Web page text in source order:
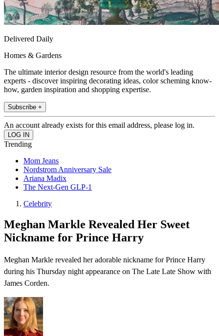
Delivered Daily
Homes & Gardens
The ultimate interior design resource from the world's leading
experts - discover inspiring decorating ideas, color scheming know-
how, garden inspiration and shopping expertise.
Subscribe +
An account already exists for this email address, please log in.
Trending
Mom Jeans
Nordstrom Anniversary Sale
Ariana Madix
The Next-Gen GLP-1
Celebrity
Meghan Markle Revealed Her Sweet
Nickname for Prince Harry
Meghan Markle revealed her adorable nickname for Prince Harry
during his Thursday night appearance on The Late Late Show with
James Corden .